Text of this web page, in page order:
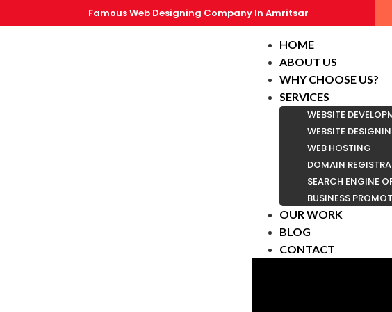
Famous Web Designing Company In Amritsar
HOME
ABOUT US
WHY CHOOSE US?
SERVICES
WEBSITE
WEBSITE
WEB HOSTING
DOMAIN
SEARCH ENGINE
BUSINESS
OUR WORK
BLOG
CONTACT